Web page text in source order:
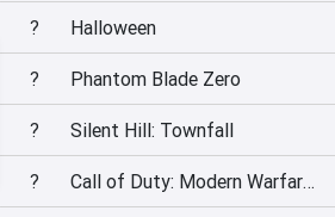
? Halloween
? Phantom Blade Zero
? Silent Hill: Townfall
? Call of Duty: Modern Warfare 4